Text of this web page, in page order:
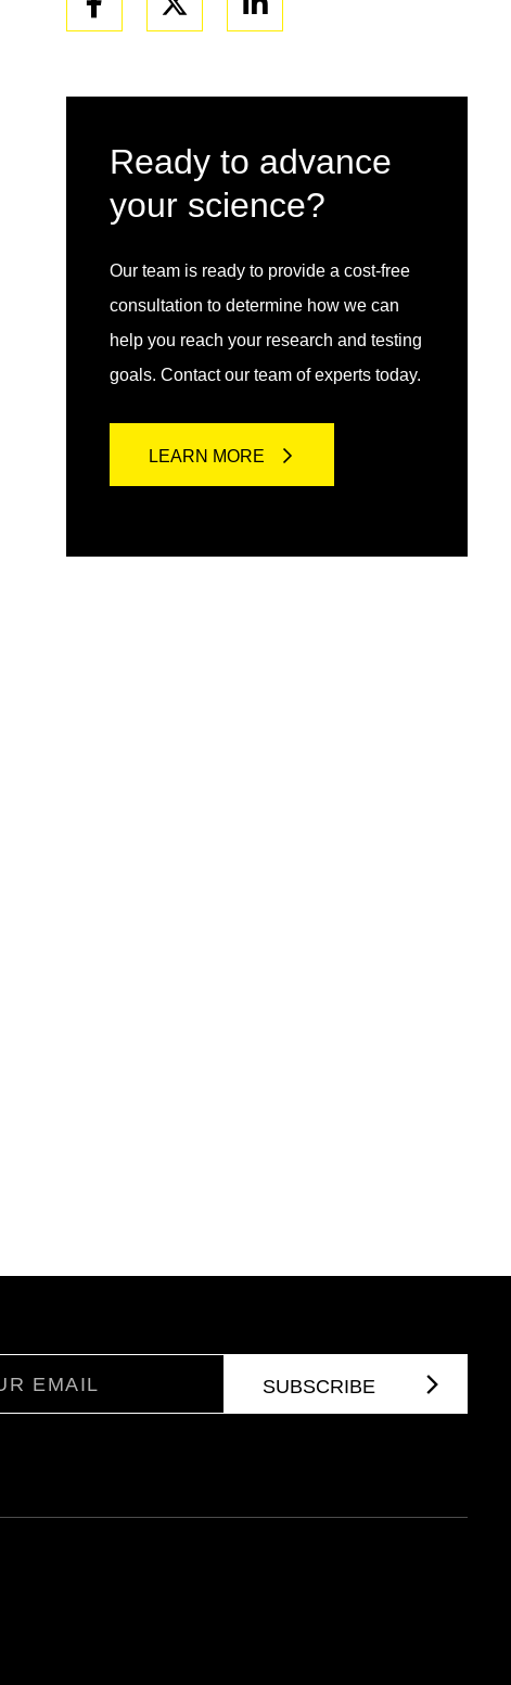
Facebook Linkedin
Ready to advance
your science?
Our team is ready to provide a cost-free
consultation to determine how we can
help you reach your research and testing
goals. Contact our team of experts today.
LEARN MORE